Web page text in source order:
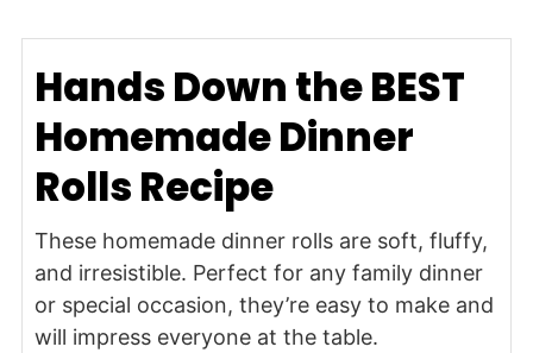
Hands Down the BEST
Homemade Dinner
Rolls Recipe
These homemade dinner rolls are soft, fluffy,
and irresistible. Perfect for any family dinner
or special occasion, they’re easy to make and
will impress everyone at the table.